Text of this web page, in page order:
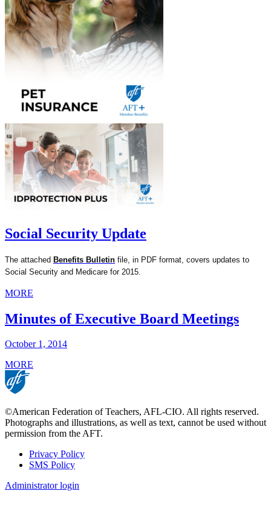
Social Security Update
The attached Benefits Bulletin file, in PDF format, covers updates to
Social Security and Medicare for 2015.
MORE
Minutes of Executive Board Meetings
October 1, 2014
MORE
©American Federation of Teachers, AFL-CIO. All rights reserved.
Photographs and illustrations, as well as text, cannot be used without
permission from the AFT.
Footer
Privacy Policy
SMS Policy
Administrator login